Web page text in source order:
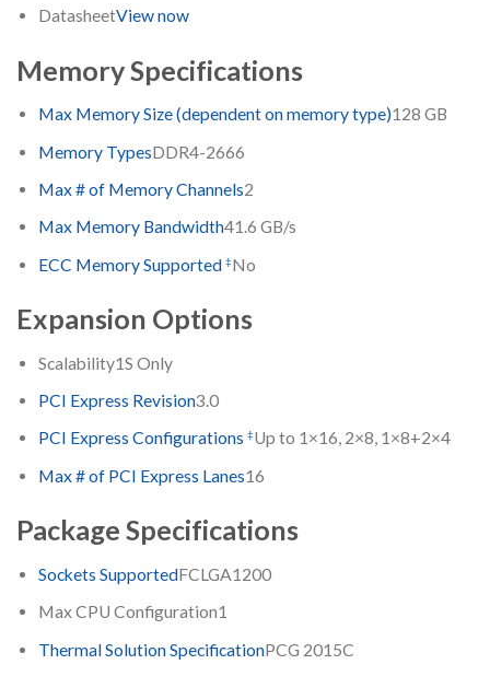
DatasheetView now
Memory Specifications
Max Memory Size (dependent on memory type)128 GB
Memory TypesDDR4-2666
Max # of Memory Channels2
Max Memory Bandwidth41.6 GB/s
ECC Memory Supported‡No
Expansion Options
Scalability1S Only
PCI Express Revision3.0
PCI Express Configurations‡Up to 1×16, 2×8, 1×8+2×4
Max # of PCI Express Lanes16
Package Specifications
Sockets SupportedFCLGA1200
Max CPU Configuration1
Thermal Solution SpecificationPCG 2015C